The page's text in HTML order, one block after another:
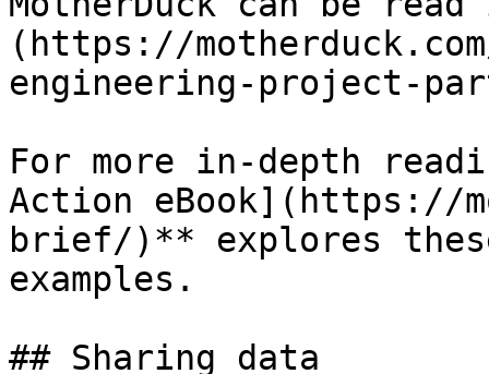
(https://
engineering-project-
For more in-depth
Action eBook](https://
brief/)** explores
examples.
## Sharing data